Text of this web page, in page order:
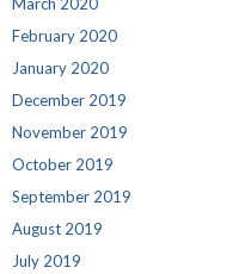
February 2020
January 2020
December 2019
November 2019
October 2019
September 2019
August 2019
July 2019